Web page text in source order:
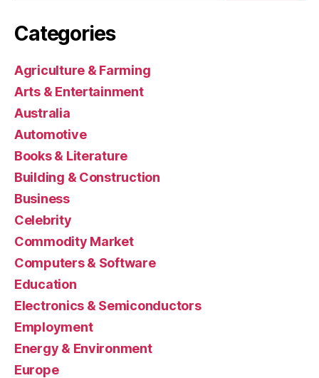
Categories
Agriculture & Farming
Arts & Entertainment
Australia
Automotive
Books & Literature
Building & Construction
Business
Celebrity
Commodity Market
Computers & Software
Education
Electronics & Semiconductors
Employment
Energy & Environment
Europe